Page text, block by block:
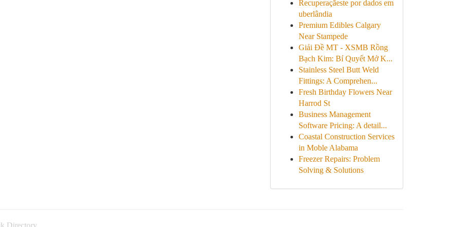
Recuperaçãeste por dados em
uberlândia
Premium Edibles Calgary
Near Stampede
Giải Đề MT - XSMB Rồng
Bạch Kim: Bí Quyết Mở K...
Stainless Steel Butt Weld
Fittings: A Comprehen...
Fresh Birthday Flowers Near
Harrod St
Business Management
Software Pricing: A detail...
Coastal Construction Services
in Moble Alabama
Freezer Repairs: Problem
Solving & Solutions
Directory